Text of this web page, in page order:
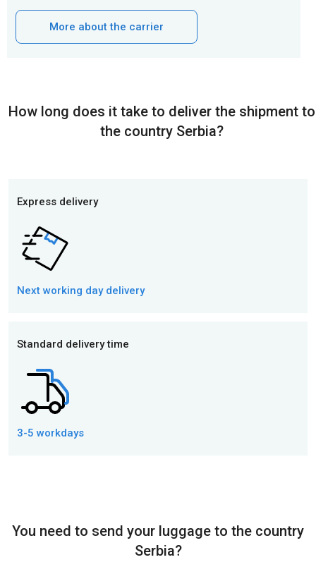
More about the carrier
How long does it take to deliver the shipment to
the country Serbia?
Express delivery
Next working day delivery
Standard delivery time
3-5 workdays
You need to send your luggage to the country
Serbia?